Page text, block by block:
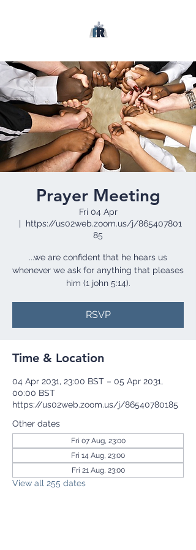
Prayer Meeting
Fri 04 Apr
  |
https://us02web.zoom.us/j/865407801
85
...we are confident that he hears us
whenever we ask for anything that pleases
him (1 john 5:14).
RSVP
Time & Location
04 Apr 2031, 23:00 BST – 05 Apr 2031,
00:00 BST
https://us02web.zoom.us/j/86540780185
Other dates
Fri 07 Aug, 23:00
Fri 14 Aug, 23:00
Fri 21 Aug, 23:00
View all 255 dates